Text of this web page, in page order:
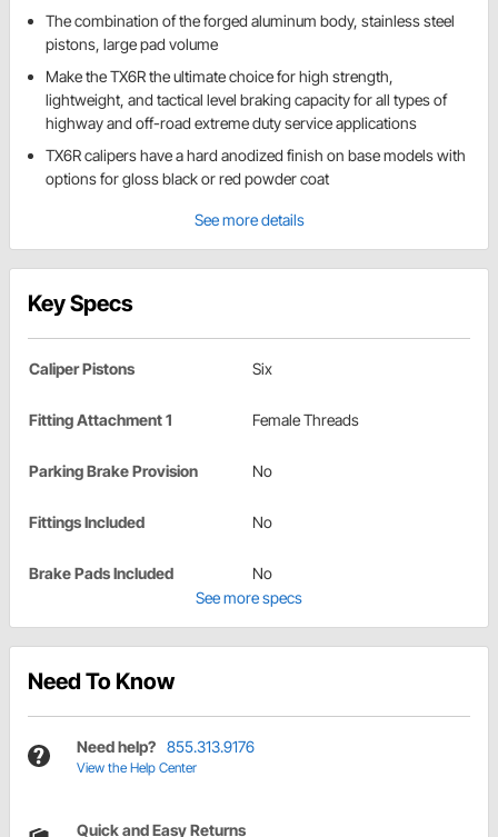
The combination of the forged aluminum body, stainless steel
pistons, large pad volume
Make the TX6R the ultimate choice for high strength,
lightweight, and tactical level braking capacity for all types of
highway and off-road extreme duty service applications
TX6R calipers have a hard anodized finish on base models with
options for gloss black or red powder coat
See more details
Key Specs
Caliper Pistons Six
Fitting Attachment 1 Female Threads
Parking Brake Provision No
Fittings Included No
Brake Pads Included
No
See more specs
Need To Know
Need help? 855.313.9176
View the Help Center
Quick and Easy Returns